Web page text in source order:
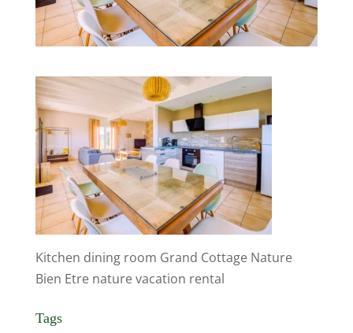
Kitchen dining room Grand Cottage Nature
Bien Etre nature vacation rental
Tags